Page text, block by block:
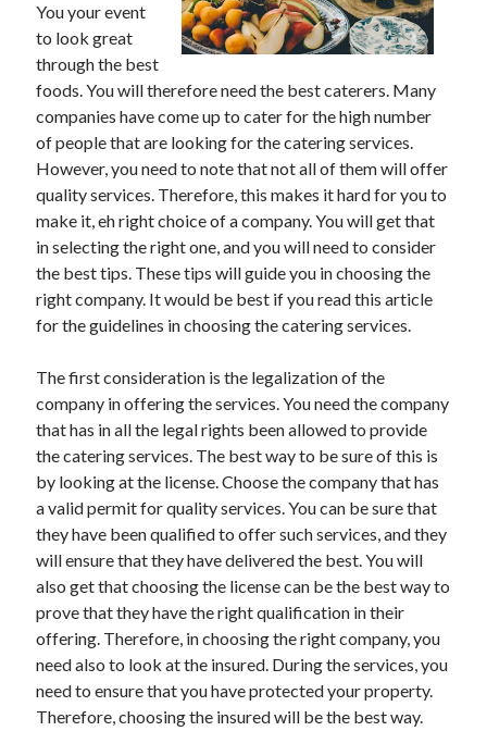
May 2024
April 2024
October 2023
May 2023
February 2023
December 2022
July 2022
June 2022
July 2021
May 2021
March 2021
December 2020
November 2020
September 2020
August 2020
July 2020
Categories
Advertising & Marketing
Arts & Entertainment
Auto & Motor
Business Products & Services
Clothing & Fashion
Employment
Financial
You your event
to look great
through the best
foods. You will therefore need the best caterers. Many
companies have come up to cater for the high number
of people that are looking for the catering services.
However, you need to note that not all of them will offer
quality services. Therefore, this makes it hard for you to
make it, eh right choice of a company. You will get that
in selecting the right one, and you will need to consider
the best tips. These tips will guide you in choosing the
right company. It would be best if you read this article
for the guidelines in choosing the catering services.
The first consideration is the legalization of the
company in offering the services. You need the company
that has in all the legal rights been allowed to provide
the catering services. The best way to be sure of this is
by looking at the license. Choose the company that has
a valid permit for quality services. You can be sure that
they have been qualified to offer such services, and they
will ensure that they have delivered the best. You will
also get that choosing the license can be the best way to
prove that they have the right qualification in their
offering. Therefore, in choosing the right company, you
need also to look at the insured. During the services, you
need to ensure that you have protected your property.
Therefore, choosing the insured will be the best way.